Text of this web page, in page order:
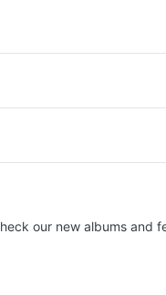
our new albums and